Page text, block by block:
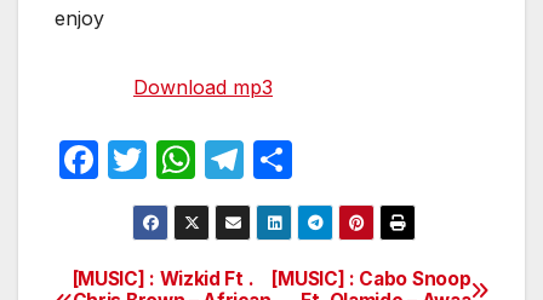
enjoy
Download mp3
F
e
T
w
itt
er
W
h
at
s
T
el
e
gr
h
ar
e
[MUSIC] : Cabo Snoop
[MUSIC] : Wizkid Ft .